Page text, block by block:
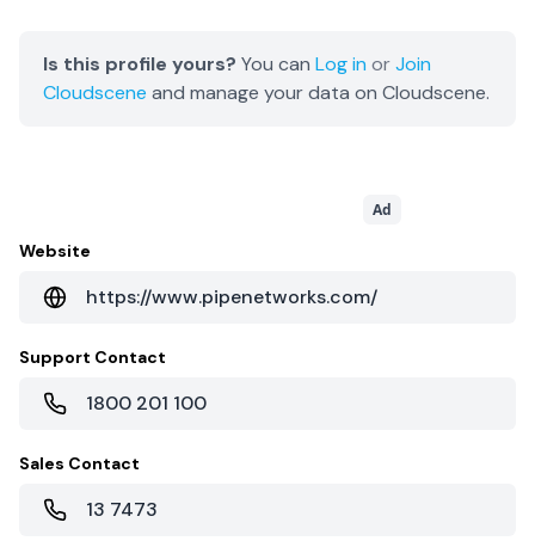
Is this profile yours? You can Log in orJoin
Cloudscene and manage your data on Cloudscene.
Ad
Website
https://www.pipenetworks.com/
Support Contact
1800 201 100
Sales Contact
13 7473